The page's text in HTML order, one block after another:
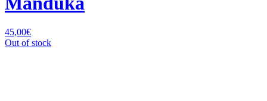
45,00€
Out of stock